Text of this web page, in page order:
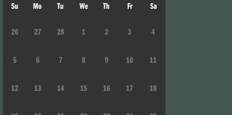
Su Mo Tu We Th Fr Sa
26 27 28 1 2 3 4
5 6 7 8 9 10 11
12 13 14 15 16 17 18